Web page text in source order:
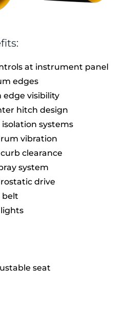
at instrument panel
edges
edge visibility
hitch design
systems
vibration
clearance
system
drive
belt
seat